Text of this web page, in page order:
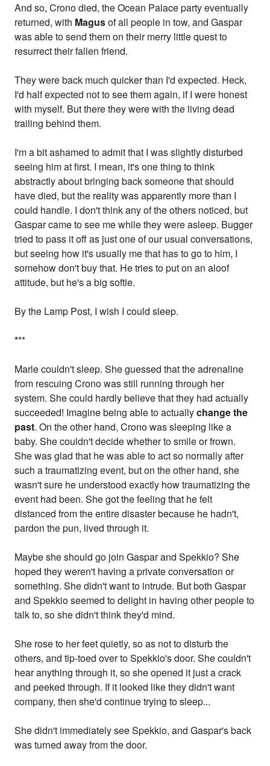
And so, Crono died, the Ocean Palace party eventually
returned, with Magusof all people in tow, and Gaspar
was able to send them on their merry little quest to
resurrect their fallen friend.
They were back much quicker than I'd expected. Heck,
I'd half expected not to see them again, if I were honest
with myself. But there they were with the living dead
trailing behind them.
I'm a bit ashamed to admit that I was slightly disturbed
seeing him at first. I mean, it's one thing to think
abstractly about bringing back someone that should
have died, but the reality was apparently more than I
could handle. I don't think any of the others noticed, but
Gaspar came to see me while they were asleep. Bugger
tried to pass it off as just one of our usual conversations,
but seeing how it's usually me that has to go to him, I
somehow don't buy that. He tries to put on an aloof
attitude, but he's a big softie.
By the Lamp Post, I wish I could sleep.
***
Marle couldn't sleep. She guessed that the adrenaline
from rescuing Crono was still running through her
system. She could hardly believe that they had actually
succeeded! Imagine being able to actuallychange the
past. On the other hand, Crono was sleeping like a
baby. She couldn't decide whether to smile or frown.
She was glad that he was able to act so normally after
such a traumatizing event, but on the other hand, she
wasn't sure he understood exactly how traumatizing the
event had been. She got the feeling that he felt
distanced from the entire disaster because he hadn't,
pardon the pun, lived through it.
Maybe she should go join Gaspar and Spekkio? She
hoped they weren't having a private conversation or
something. She didn't want to intrude. But both Gaspar
and Spekkio seemed to delight in having other people to
talk to, so she didn't think they'd mind.
She rose to her feet quietly, so as not to disturb the
others, and tip-toed over to Spekkio's door. She couldn't
hear anything through it, so she opened it just a crack
and peeked through. If it looked like they didn't want
company, then she'd continue trying to sleep...
She didn't immediately see Spekkio, and Gaspar's back
was turned away from the door.